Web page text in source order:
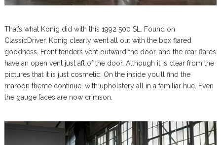
That’s what Konig did with this 1992 500 SL. Found on
ClassicDriver, Konig clearly went all out with the box flared
goodness. Front fenders vent outward the door, and the rear flares
have an open vent just aft of the door. Although it is clear from the
pictures that it is just cosmetic. On the inside you’ll find the
maroon theme continue, with upholstery all in a familiar hue. Even
the gauge faces are now crimson.